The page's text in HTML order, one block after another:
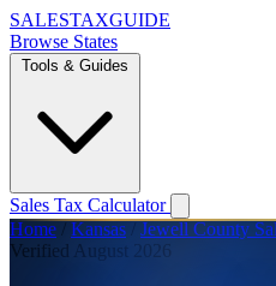
SALESTAXGUIDE
Browse States
Tools & Guides
Sales Tax Calculator
Home / Kansas / Jewell County
Verified August 2026